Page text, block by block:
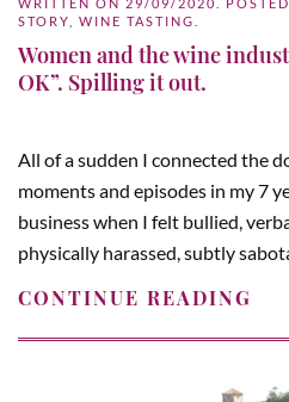
WRITTEN ON 29/09/2020 .
STORY
WINE TASTING
Women and the wine
OK”. Spilling it out.
All of a sudden I connected the
moments and episodes in my 7
business when I felt bullied,
physically harassed, subtly
CONTINUE READING